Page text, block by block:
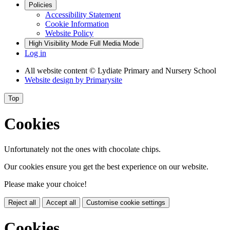
Policies
Accessibility Statement
Cookie Information
Website Policy
High Visibility Mode Full Media Mode
Log in
All website content © Lydiate Primary and Nursery School
Website design by Primarysite
Top
Cookies
Unfortunately not the ones with chocolate chips.
Our cookies ensure you get the best experience on our website.
Please make your choice!
Reject all Accept all Customise cookie settings